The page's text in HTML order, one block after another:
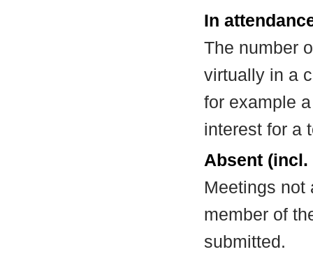
In
The number
virtually in a
for example
interest for a
Absent
Meetings not
member of
submitted.